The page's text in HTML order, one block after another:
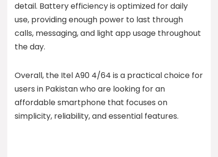
detail. Battery efficiency is optimized for daily
use, providing enough power to last through
calls, messaging, and light app usage throughout
the day.
Overall, the Itel A90 4/64 is a practical choice for
users in Pakistan who are looking for an
affordable smartphone that focuses on
simplicity, reliability, and essential features.